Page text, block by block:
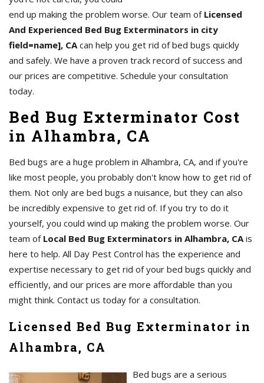
end up making the problem worse. Our team of Licensed
And Experienced Bed Bug Exterminators in city
field=name], CAcan help you get rid of bed bugs quickly
and safely. We have a proven track record of success and
our prices are competitive. Schedule your consultation
today.
Bed Bug Exterminator Cost
in Alhambra, CA
Bed bugs are a huge problem in Alhambra, CA, and if you're
like most people, you probably don't know how to get rid of
them. Not only are bed bugs a nuisance, but they can also
be incredibly expensive to get rid of. If you try to do it
yourself, you could wind up making the problem worse. Our
team of Local Bed Bug Exterminators in Alhambra, CAis
here to help. All Day Pest Control has the experience and
expertise necessary to get rid of your bed bugs quickly and
efficiently, and our prices are more affordable than you
might think. Contact us today for a consultation.
Licensed Bed Bug Exterminator in
Alhambra, CA
Bed bugs are a serious